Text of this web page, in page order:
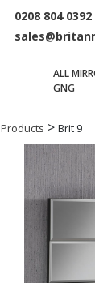
0208 804 0392
ALL
GNG
Products > Brit 9